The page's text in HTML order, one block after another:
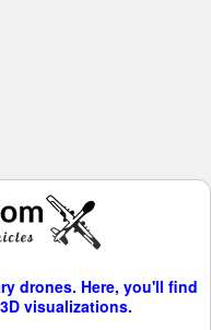
drones. Here, you'll find
visualizations.